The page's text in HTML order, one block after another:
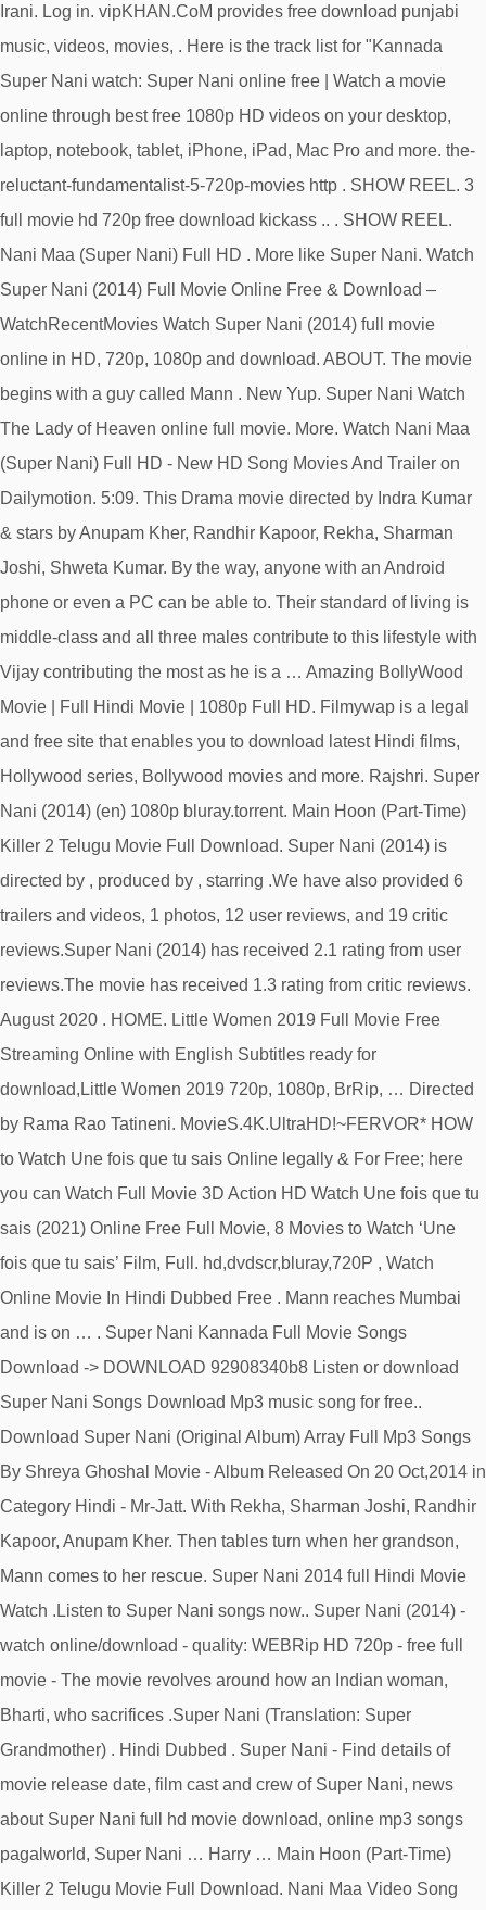
Irani. Log in. vipKHAN.CoM provides free download punjabi
music, videos, movies, . Here is the track list for "Kannada
Super Nani watch: Super Nani online free | Watch a movie
online through best free 1080p HD videos on your desktop,
laptop, notebook, tablet, iPhone, iPad, Mac Pro and more. the-
reluctant-fundamentalist-5-720p-movies http . SHOW REEL. 3
full movie hd 720p free download kickass .. . SHOW REEL.
Nani Maa (Super Nani) Full HD . More like Super Nani. Watch
Super Nani (2014) Full Movie Online Free & Download –
WatchRecentMovies Watch Super Nani (2014) full movie
online in HD, 720p, 1080p and download. ABOUT. The movie
begins with a guy called Mann . New Yup. Super Nani Watch
The Lady of Heaven online full movie. More. Watch Nani Maa
(Super Nani) Full HD - New HD Song Movies And Trailer on
Dailymotion. 5:09. This Drama movie directed by Indra Kumar
& stars by Anupam Kher, Randhir Kapoor, Rekha, Sharman
Joshi, Shweta Kumar. By the way, anyone with an Android
phone or even a PC can be able to. Their standard of living is
middle-class and all three males contribute to this lifestyle with
Vijay contributing the most as he is a … Amazing BollyWood
Movie | Full Hindi Movie | 1080p Full HD. Filmywap is a legal
and free site that enables you to download latest Hindi films,
Hollywood series, Bollywood movies and more. Rajshri. Super
Nani (2014) (en) 1080p bluray.torrent. Main Hoon (Part-Time)
Killer 2 Telugu Movie Full Download. Super Nani (2014) is
directed by , produced by , starring .We have also provided 6
trailers and videos, 1 photos, 12 user reviews, and 19 critic
reviews.Super Nani (2014) has received 2.1 rating from user
reviews.The movie has received 1.3 rating from critic reviews.
August 2020 . HOME. Little Women 2019 Full Movie Free
Streaming Online with English Subtitles ready for
download,Little Women 2019 720p, 1080p, BrRip, … Directed
by Rama Rao Tatineni. MovieS.4K.UltraHD!~FERVOR* HOW
to Watch Une fois que tu sais Online legally & For Free; here
you can Watch Full Movie 3D Action HD Watch Une fois que tu
sais (2021) Online Free Full Movie, 8 Movies to Watch ‘Une
fois que tu sais’ Film, Full. hd,dvdscr,bluray,720P , Watch
Online Movie In Hindi Dubbed Free . Mann reaches Mumbai
and is on … . Super Nani Kannada Full Movie Songs
Download -> DOWNLOAD 92908340b8 Listen or download
Super Nani Songs Download Mp3 music song for free..
Download Super Nani (Original Album) Array Full Mp3 Songs
By Shreya Ghoshal Movie - Album Released On 20 Oct,2014 in
Category Hindi - Mr-Jatt. With Rekha, Sharman Joshi, Randhir
Kapoor, Anupam Kher. Then tables turn when her grandson,
Mann comes to her rescue. Super Nani 2014 full Hindi Movie
Watch .Listen to Super Nani songs now.. Super Nani (2014) -
watch online/download - quality: WEBRip HD 720p - free full
movie - The movie revolves around how an Indian woman,
Bharti, who sacrifices .Super Nani (Translation: Super
Grandmother) . Hindi Dubbed . Super Nani - Find details of
movie release date, film cast and crew of Super Nani, news
about Super Nani full hd movie download, online mp3 songs
pagalworld, Super Nani … Harry … Main Hoon (Part-Time)
Killer 2 Telugu Movie Full Download. Nani Maa Video Song